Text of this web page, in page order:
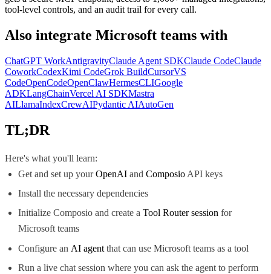
tool-level controls, and an audit trail for every call.
Also integrate Microsoft teams with
ChatGPT WorkAntigravityClaude Agent SDKClaude CodeClaude
CoworkCodexKimi CodeGrok BuildCursorVS
CodeOpenCodeOpenClawHermesCLIGoogle
ADKLangChainVercel AI SDKMastra
AILlamaIndexCrewAIPydantic AIAutoGen
TL;DR
Here's what you'll learn:
Get and set up yourOpenAI andComposio API keys
Install the necessary dependencies
Initialize Composio and create aTool Router session for
Microsoft teams
Configure an AI agent that can use Microsoft teams as a tool
Run a live chat session where you can ask the agent to perform